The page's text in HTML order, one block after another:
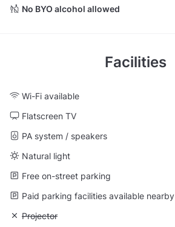
No BYO alcohol allowed
Facilities
Wi-Fi available
Flatscreen TV
PA system / speakers
Natural light
Free on-street parking
Paid parking facilities available nearby
Unavailable: Projector
Projector